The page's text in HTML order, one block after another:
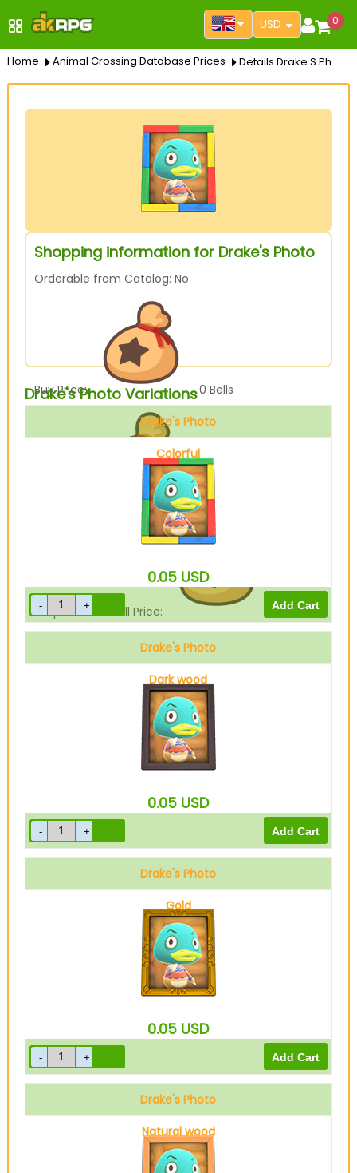
USD 0
Home Animal Crossing Database Prices Details Drake S Photo
Shopping information for Drake's Photo
Orderable from Catalog: No
Buy Price: 0 Bells
10Bells
Drop-Off Box Sell Price: 8Bells
Drake's Photo Variations
Drake's Photo
Colorful
0.05 USD
Drake's Photo
Dark wood
0.05 USD
Drake's Photo
Gold
0.05 USD
Drake's Photo
Natural wood